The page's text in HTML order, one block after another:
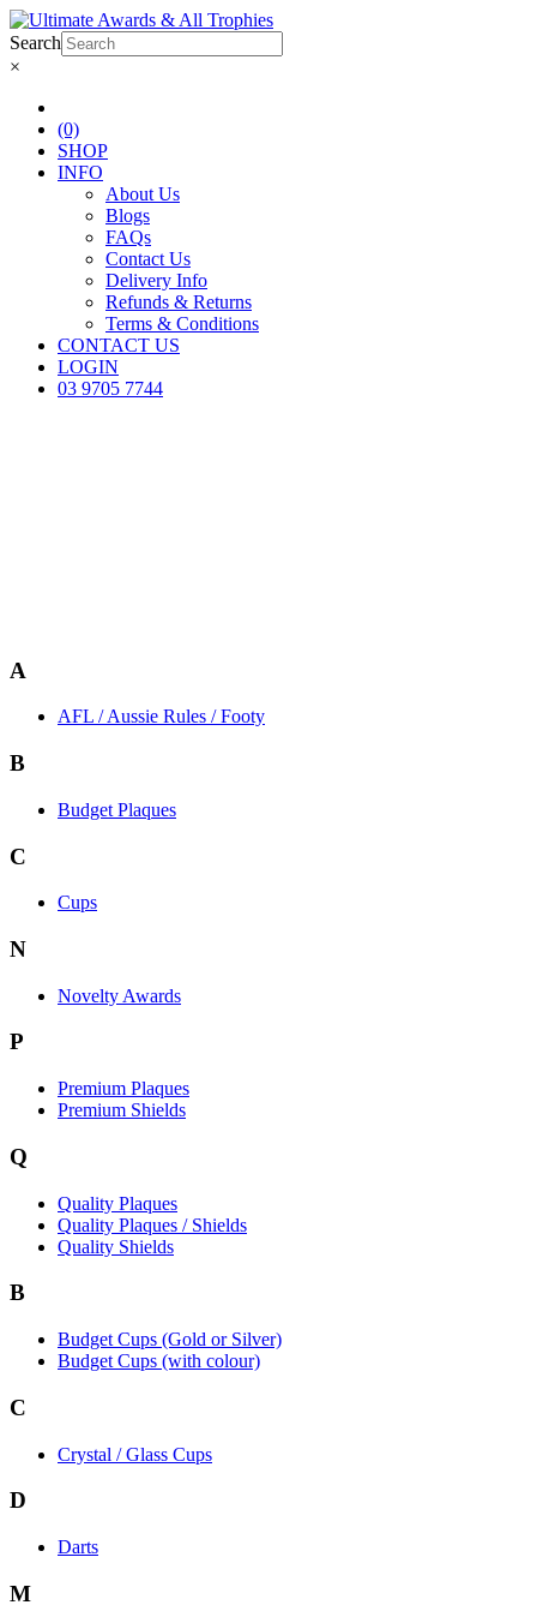
Search
×
(0)
SHOP
INFO
About Us
Blogs
FAQs
Contact Us
Delivery Info
Refunds & Returns
Terms & Conditions
CONTACT US
LOGIN
03 9705 7744
A
AFL / Aussie Rules / Footy
B
Budget Plaques
C
Cups
N
Novelty Awards
P
Premium Plaques
Premium Shields
Q
Quality Plaques
Quality Plaques / Shields
Quality Shields
B
Budget Cups (Gold or Silver)
Budget Cups (with colour)
C
Crystal / Glass Cups
D
Darts
M